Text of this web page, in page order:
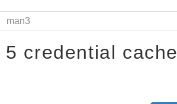
man3
credential cache